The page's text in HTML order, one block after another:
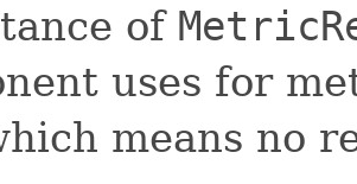
of
uses for
means no